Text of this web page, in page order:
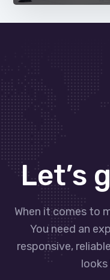
Let’s
When it comes to
You need an
responsive,
looks